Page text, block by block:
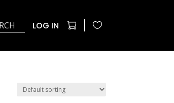
LOG IN